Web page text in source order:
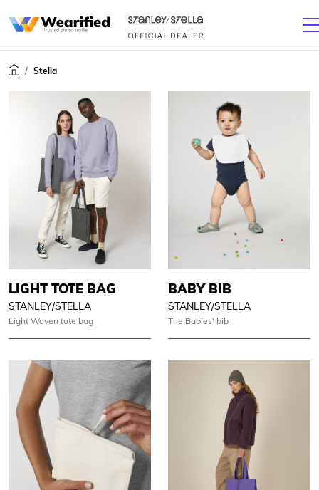
Stella
LIGHT TOTE BAG
STANLEY/STELLA
Light Woven tote bag
BABY BIB
STANLEY/STELLA
The Babies' bib